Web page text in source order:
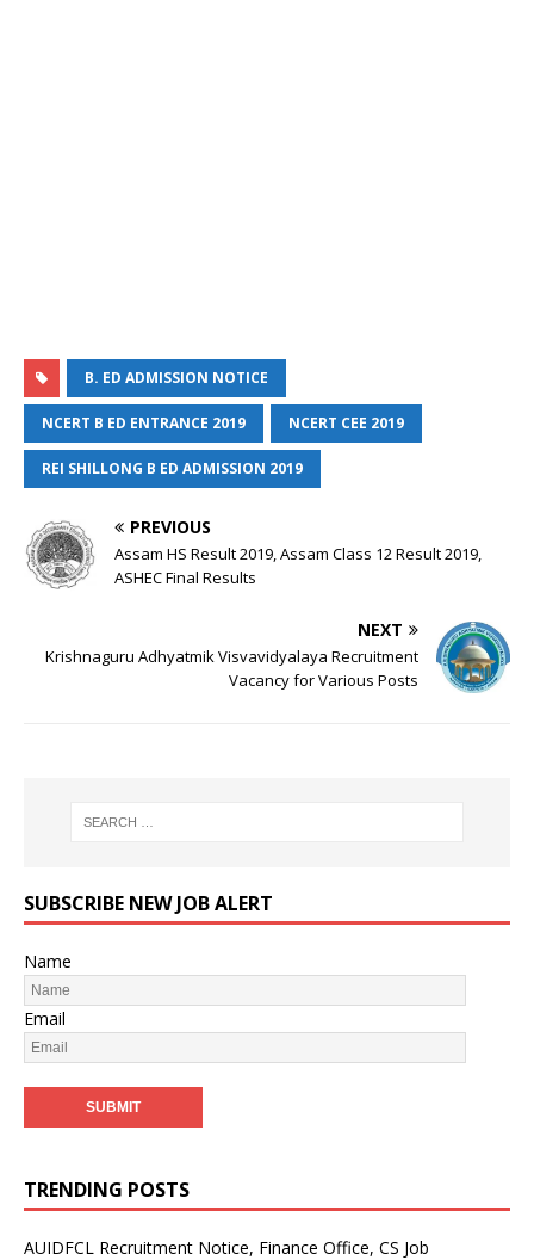
B. ED ADMISSION NOTICE
NCERT B ED ENTRANCE 2019 NCERT CEE 2019
REI SHILLONG B ED ADMISSION 2019
PREVIOUS
Assam HS Result 2019, Assam Class 12 Result 2019,
ASHEC Final Results
NEXT
Krishnaguru Adhyatmik Visvavidyalaya Recruitment
Vacancy for Various Posts
SUBSCRIBE NEW JOB ALERT
Name
Email
TRENDING POSTS
AUIDFCL Recruitment Notice, Finance Office, CS Job